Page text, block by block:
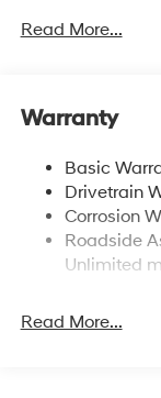
Electric
Strut Front
4-Wheel Disc
Discs, Brake
Parking Brake
Read More...
Warranty
Basic
Drivetrain
Corrosion
Roadside
Unlimited
Read More...